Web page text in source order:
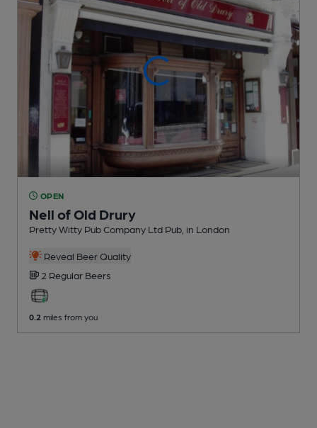
OPEN
Nell of Old Drury
Pretty Witty Pub Company Ltd Pub , in London
Reveal Beer Quality
2 Regular Beers
0.2 miles from you